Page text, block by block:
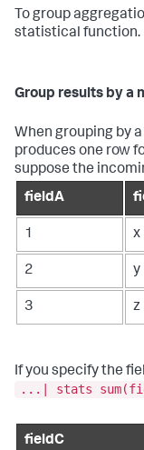
To group
statistical function.
Group results by a
When grouping by
produces one row
suppose the
fieldA
1 x
2 y
3 z
If you specify the
...| stats
fieldC